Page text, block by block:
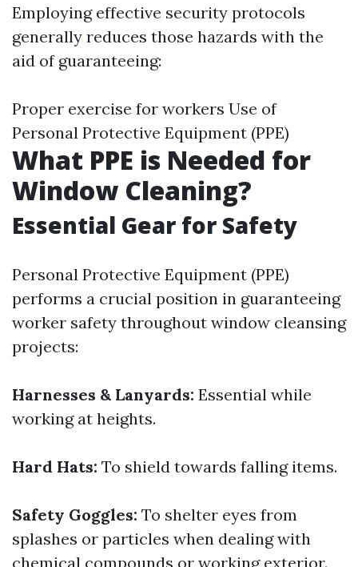
Employing effective security protocols
generally reduces those hazards with the
aid of guaranteeing:
Proper exercise for workers Use of
Personal Protective Equipment (PPE)
What PPE is Needed for
Window Cleaning?
Essential Gear for Safety
Personal Protective Equipment (PPE)
performs a crucial position in guaranteeing
worker safety throughout window cleansing
projects:
Harnesses & Lanyards: Essential while
working at heights.
Hard Hats: To shield towards falling items.
Safety Goggles: To shelter eyes from
splashes or particles when dealing with
chemical compounds or working exterior.